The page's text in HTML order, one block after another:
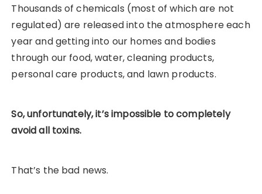
Thousands of chemicals (most of which are not
regulated) are released into the atmosphere each
year and getting into our homes and bodies
through our food, water, cleaning products,
personal care products, and lawn products.
So, unfortunately, it’s impossible to completely
avoid all toxins.
That’s the bad news.